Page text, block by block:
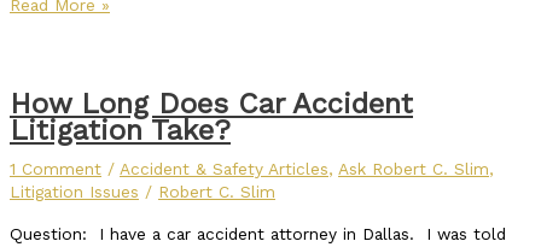
Read More »
How Long Does Car Accident
Litigation Take?
1 Comment / Accident & Safety Articles, Ask Robert C. Slim,
Litigation Issues / Robert C. Slim
Question: I have a car accident attorney in Dallas. I was told